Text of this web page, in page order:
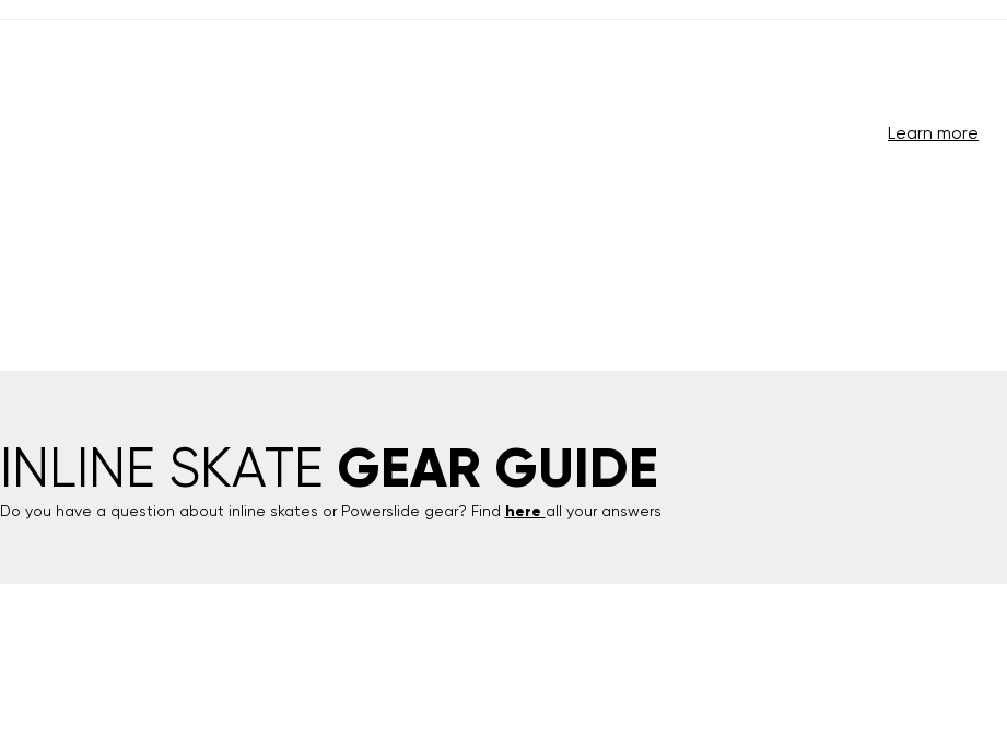
Learn more
INLINE SKATE GEAR GUIDE
Do you have a question about inline skates or Powerslide gear? Find here all your answers